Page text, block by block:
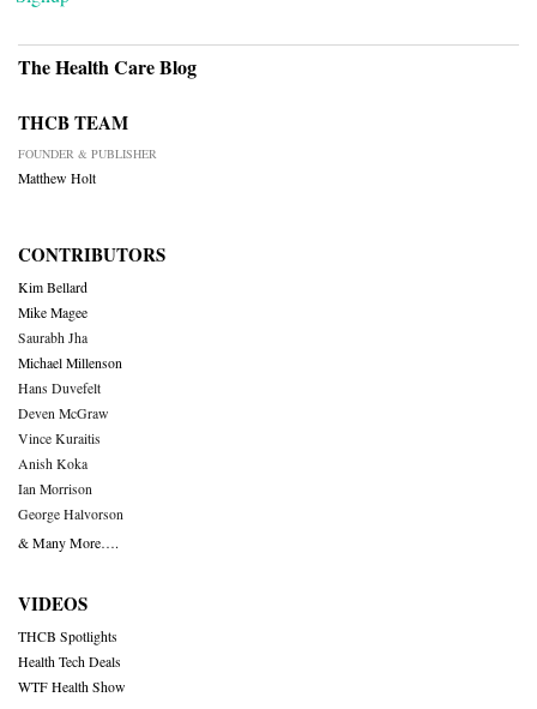
The Health Care Blog
THCB TEAM
FOUNDER & PUBLISHER
Matthew Holt
CONTRIBUTORS
Kim Bellard
Mike Magee
Saurabh Jha
Michael Millenson
Hans Duvefelt
Deven McGraw
Vince Kuraitis
Anish Koka
Ian Morrison
George Halvorson
& Many More….
VIDEOS
THCB Spotlights
Health Tech Deals
WTF Health Show